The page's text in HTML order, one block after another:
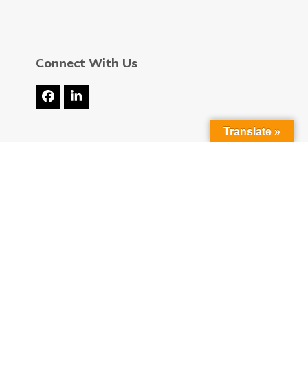
Connect With Us
FacebookLinkedIn
Translate »